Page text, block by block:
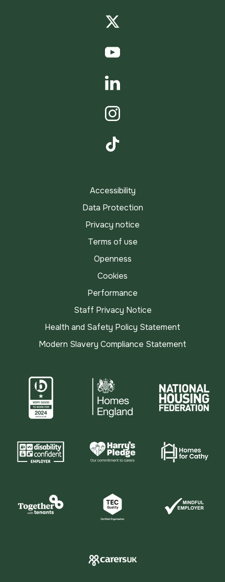
Accessibility
Data Protection
Privacy notice
Terms of use
Openness
Cookies
Performance
Staff Privacy Notice
Health and Safety Policy Statement
Modern Slavery Compliance Statement